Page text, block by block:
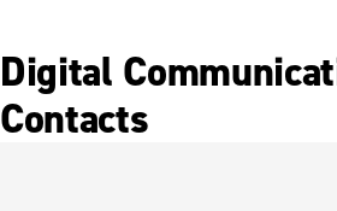
Digital
Contacts